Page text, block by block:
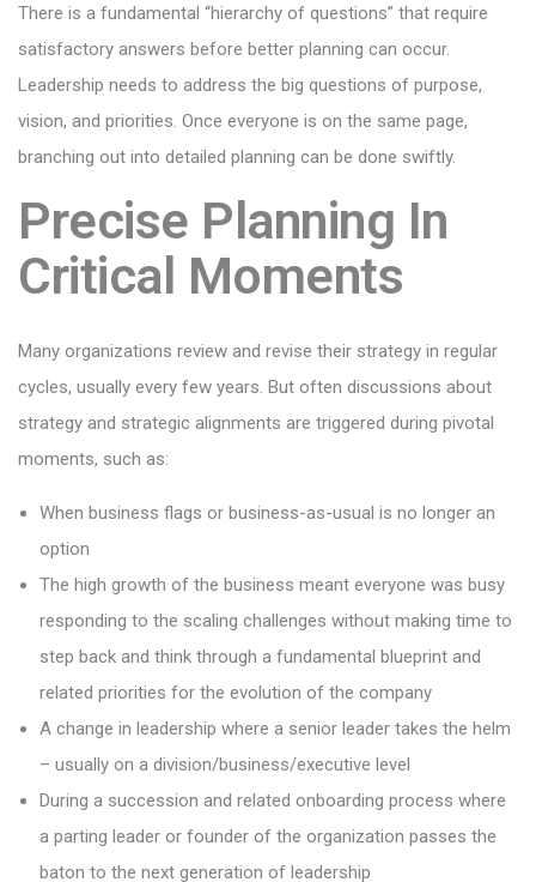
There is a fundamental “hierarchy of questions” that require
satisfactory answers before better planning can occur.
Leadership needs to address the big questions of purpose,
vision, and priorities. Once everyone is on the same page,
branching out into detailed planning can be done swiftly.
Precise Planning In
Critical Moments
Many organizations review and revise their strategy in regular
cycles, usually every few years. But often discussions about
strategy and strategic alignments are triggered during pivotal
moments, such as:
When business flags or business-as-usual is no longer an
option
The high growth of the business meant everyone was busy
responding to the scaling challenges without making time to
step back and think through a fundamental blueprint and
related priorities for the evolution of the company
A change in leadership where a senior leader takes the helm
– usually on a division/business/executive level
During a succession and related onboarding process where
a parting leader or founder of the organization passes the
baton to the next generation of leadership